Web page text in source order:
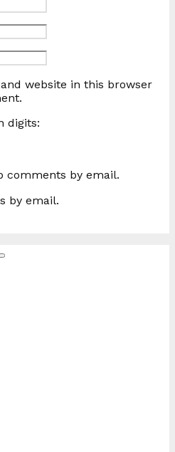
website in this browser
digits:
comments by email.
by email.